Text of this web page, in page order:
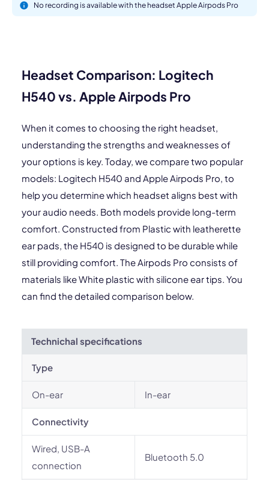
No recording is available with the headset Apple Airpods Pro
Headset Comparison: Logitech
H540 vs. Apple Airpods Pro
When it comes to choosing the right headset,
understanding the strengths and weaknesses of
your options is key. Today, we compare two popular
models: Logitech H540 and Apple Airpods Pro, to
help you determine which headset aligns best with
your audio needs. Both models provide long-term
comfort. Constructed from Plastic with leatherette
ear pads, the H540 is designed to be durable while
still providing comfort. The Airpods Pro consists of
materials like White plastic with silicone ear tips. You
can find the detailed comparison below.
Technichal specifications
Type
On-ear In-ear
Connectivity
Wired, USB-A
connection
Bluetooth 5.0